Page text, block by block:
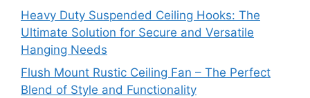
Heavy Duty Suspended Ceiling Hooks: The
Ultimate Solution for Secure and Versatile
Hanging Needs
Flush Mount Rustic Ceiling Fan – The Perfect
Blend of Style and Functionality